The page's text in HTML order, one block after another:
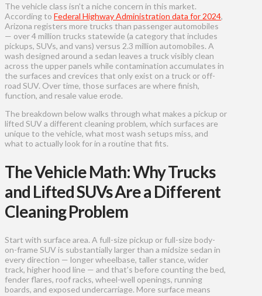
The vehicle class isn’t a niche concern in this market.
According to Federal Highway Administration data for 2024,
Arizona registers more trucks than passenger automobiles
— over 4 million trucks statewide (a category that includes
pickups, SUVs, and vans) versus 2.3 million automobiles. A
wash designed around a sedan leaves a truck visibly clean
across the upper panels while contamination accumulates in
the surfaces and crevices that only exist on a truck or off-
road SUV. Over time, those surfaces are where finish,
function, and resale value erode.
The breakdown below walks through what makes a pickup or
lifted SUV a different cleaning problem, which surfaces are
unique to the vehicle, what most wash setups miss, and
what to actually look for in a routine that fits.
The Vehicle Math: Why Trucks
and Lifted SUVs Are a Different
Cleaning Problem
Start with surface area. A full-size pickup or full-size body-
on-frame SUV is substantially larger than a midsize sedan in
every direction — longer wheelbase, taller stance, wider
track, higher hood line — and that’s before counting the bed,
fender flares, roof racks, wheel-well openings, running
boards, and exposed undercarriage. More surface means